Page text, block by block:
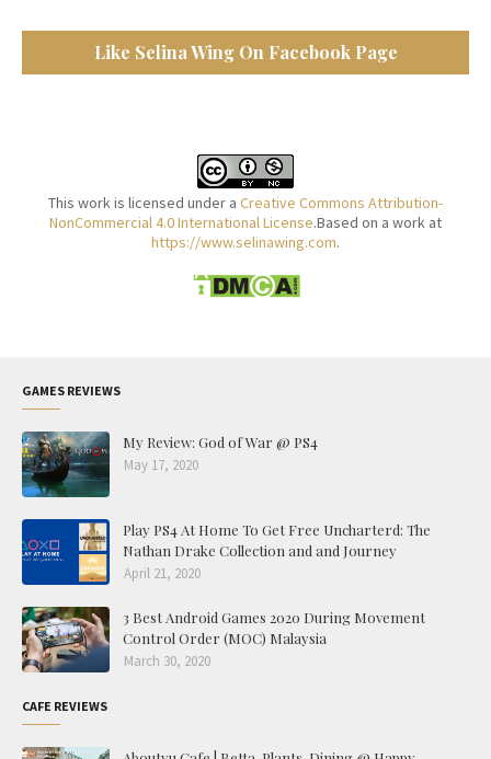
Like Selina Wing On Facebook Page
This work is licensed under a Creative Commons Attribution-
NonCommercial 4.0 International License.Based on a work at
https://www.selinawing.com.
GAMES REVIEWS
My Review: God of War @ PS4
May 17, 2020
Play PS4 At Home To Get Free Uncharterd: The
Nathan Drake Collection and and Journey
April 21, 2020
3 Best Android Games 2020 During Movement
Control Order (MOC) Malaysia
March 30, 2020
CAFE REVIEWS